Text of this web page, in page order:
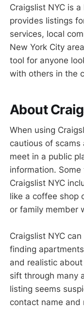
Craigslist NYC is
provides listings
services, local
New York City
tool for anyone
with others in the
About
When using
cautious of
meet in a public
information.
Craigslist NYC
like a coffee shop
or family member
Craigslist NYC
finding
and realistic
sift through many
listing seems
contact name and